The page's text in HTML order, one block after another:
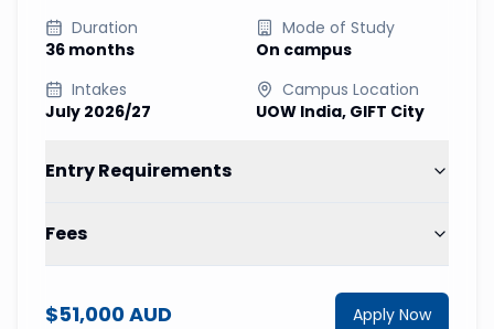
Duration
36 months
Mode of Study
On campus
Intakes
July 2026/27
Campus Location
UOW India, GIFT City
Entry Requirements
Fees
$51,000 AUD Apply Now